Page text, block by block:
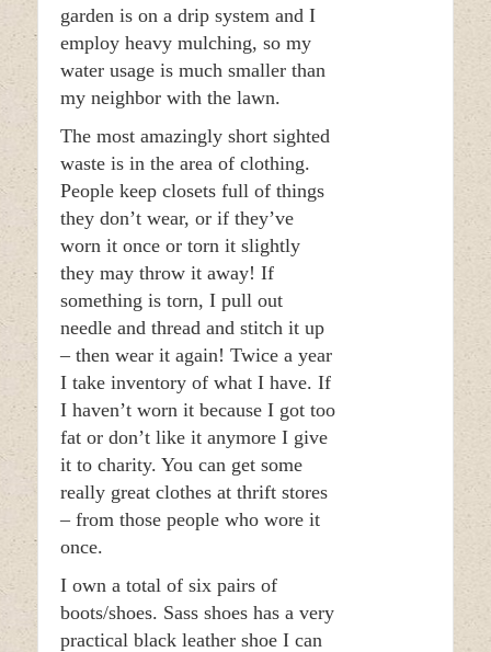
garden is on a drip system and I
employ heavy mulching, so my
water usage is much smaller than
my neighbor with the lawn.
The most amazingly short sighted
waste is in the area of clothing.
People keep closets full of things
they don’t wear, or if they’ve
worn it once or torn it slightly
they may throw it away! If
something is torn, I pull out
needle and thread and stitch it up
– then wear it again! Twice a year
I take inventory of what I have. If
I haven’t worn it because I got too
fat or don’t like it anymore I give
it to charity. You can get some
really great clothes at thrift stores
– from those people who wore it
once.
I own a total of six pairs of
boots/shoes. Sass shoes has a very
practical black leather shoe I can